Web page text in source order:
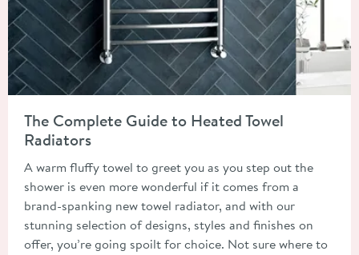
The Complete Guide to Heated Towel
Radiators
A warm fluffy towel to greet you as you step out the
shower is even more wonderful if it comes from a
brand-spanking new towel radiator, and with our
stunning selection of designs, styles and finishes on
offer, you’re going spoilt for choice. Not sure where to